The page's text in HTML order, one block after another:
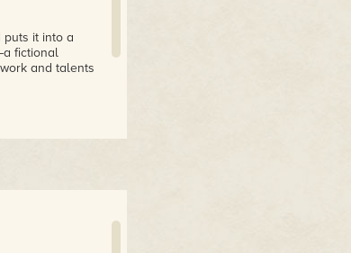
it into a
fictional
and talents